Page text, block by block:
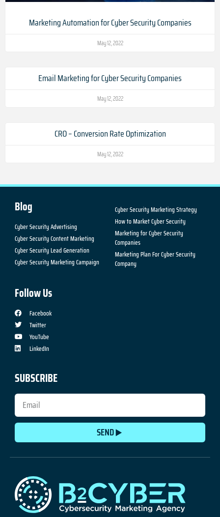
Marketing Automation for Cyber Security Companies
May 12, 2022
Email Marketing for Cyber Security Companies
May 12, 2022
CRO – Conversion Rate Optimization
May 12, 2022
Blog
Cyber Security Advertising
Cyber Security Content Marketing
Cyber Security Lead Generation
Cyber Security Marketing Campaign
Cyber Security Marketing Strategy
How to Market Cyber Security
Marketing for Cyber Security
Companies
Marketing Plan For Cyber Security
Company
Follow Us
Facebook
Twitter
YouTube
LinkedIn
SUBSCRIBE
SEND